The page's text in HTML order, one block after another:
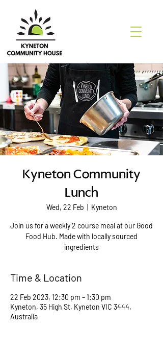
Kyneton Community
Lunch
Wed, 22 Feb Kyneton
Join us for a weekly 2 course meal at our Good
Food Hub. Made with locally sourced
ingredients
Time & Location
22 Feb 2023, 12:30 pm – 1:30 pm
Kyneton, 35 High St, Kyneton VIC 3444,
Australia